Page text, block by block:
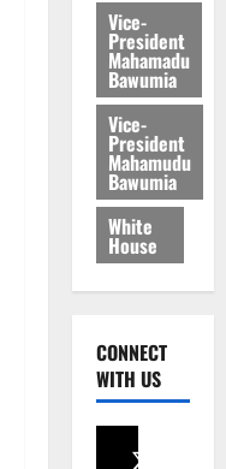
Vice-
President
Mahamadu
Bawumia
Vice-
President
Mahamudu
Bawumia
White
House
CONNECT
WITH US